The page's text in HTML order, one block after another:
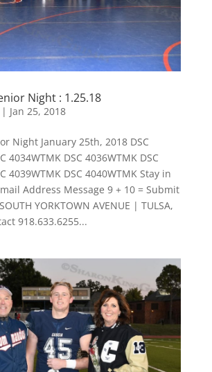
Night : 1.25.18
Jan 25, 2018
Night January 25th, 2018 DSC
4034WTMK DSC 4036WTMK DSC
4039WTMK DSC 4040WTMK Stay in
Address Message 9 + 10 = Submit
YORKTOWN AVENUE | TULSA,
918.633.6255...